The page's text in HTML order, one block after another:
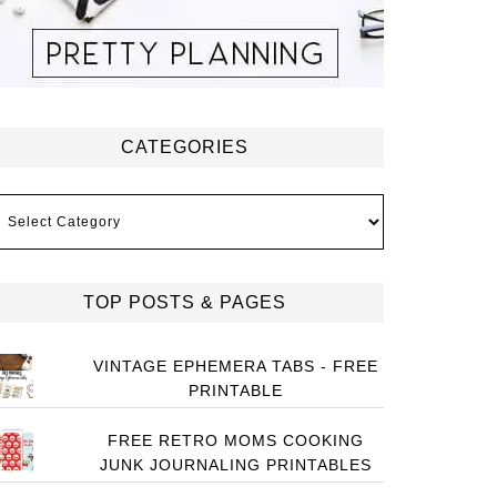
CATEGORIES
TOP POSTS & PAGES
VINTAGE EPHEMERA TABS - FREE
PRINTABLE
FREE RETRO MOMS COOKING
JUNK JOURNALING PRINTABLES